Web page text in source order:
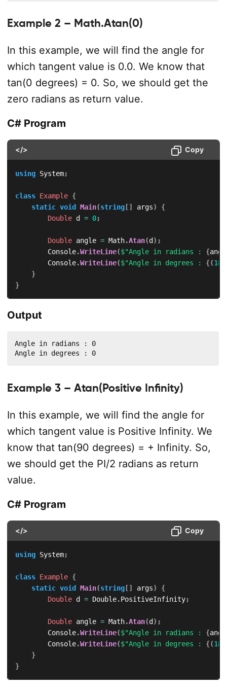
Example 2 – Math.Atan(0)
In this example, we will find the angle for
which tangent value is 0.0. We know that
tan(0 degrees) = 0. So, we should get the
zero radians as return value.
C# Program
</> Copy
using System;
class Example {
static void Main(string[] args)
{
Double d = 0;
Double angle = Math.Atan(d ) ;
        Console
.WriteLine($"Angle in radians : {
        Console
.WriteLine($"Angle in degrees : {(180
}
}
Output
Angle in radians : 0
Angle in degrees : 0
Example 3 – Atan(Positive Infinity)
In this example, we will find the angle for
which tangent value is Positive Infinity. We
know that tan(90 degrees) = + Infinity. So,
we should get the PI/2 radians as return
value.
C# Program
</> Copy
using System;
class Example {
static void Main(string[] args)
{
Double d = Double.PositiveInfinity;
Double angle = Math.Atan(d ) ;
        Console
.WriteLine($"Angle in radians : {
        Console
.WriteLine($"Angle in degrees : {(180
}
}